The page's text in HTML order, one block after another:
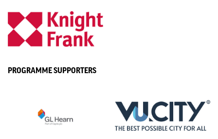
PROGRAMME SUPPORTERS